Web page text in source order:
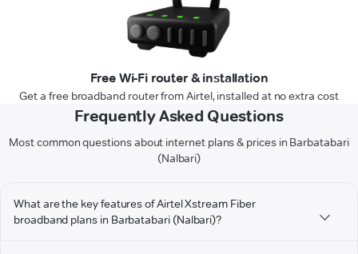
Free Wi-Fi router & installation
Get a free broadband router from Airtel, installed at no extra cost
Frequently Asked Questions
Most common questions about internet plans & prices in Barbatabari
(Nalbari)
What are the key features of Airtel Xstream Fiber
broadband plans in Barbatabari (Nalbari)?